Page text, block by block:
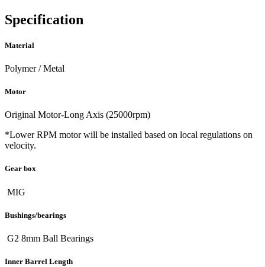
Specification
Material
Polymer / Metal
Motor
Original Motor-Long Axis (25000rpm)
*Lower RPM motor will be installed based on local regulations on
velocity.
Gear box
MIG
Bushings/bearings
G2 8mm Ball Bearings
Inner Barrel Length